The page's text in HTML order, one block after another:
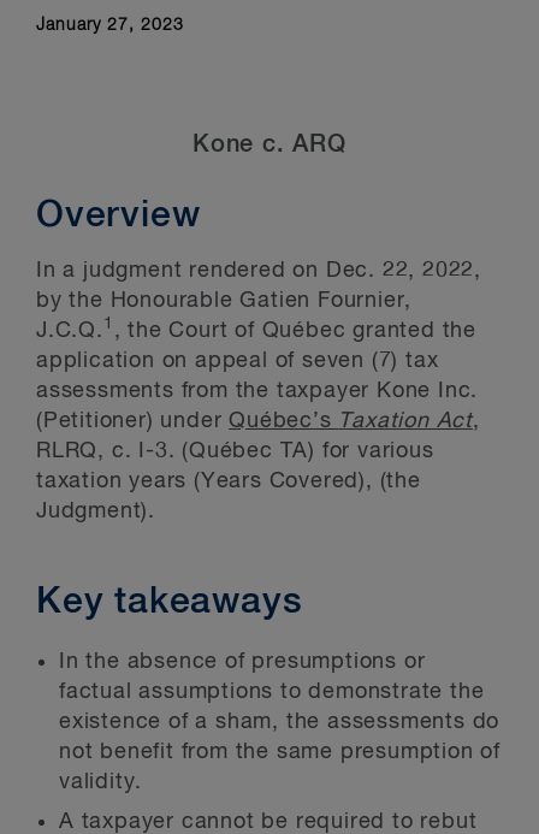
January 27, 2023
Kone c. ARQ
Overview
In a judgment rendered on Dec. 22, 2022,
by the Honourable Gatien Fournier,
J.C.Q. 1 , the Court of Québec granted the
application on appeal of seven (7) tax
assessments from the taxpayer Kone Inc.
(Petitioner) underQuébec’s Taxation Act,
RLRQ, c. I-3. (Québec TA) for various
taxation years (Years Covered), (the
Judgment).
Key takeaways
In the absence of presumptions or
factual assumptions to demonstrate the
existence of a sham, the assessments do
not benefit from the same presumption of
validity.
A taxpayer cannot be required to rebut